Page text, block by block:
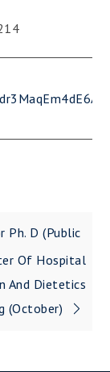
Ph. D (Public
Of Hospital
And Dietetics
(October)